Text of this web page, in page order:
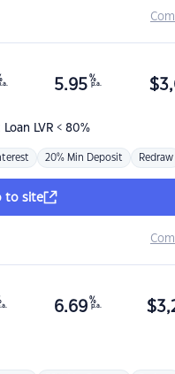
LVR < 80%
5.95 %
p.a. $
20% Min Deposit Redraw
to site
6.69 %
p.a. $